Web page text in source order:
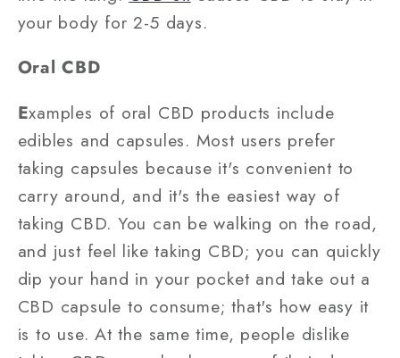
your body for 2-5 days.
Oral CBD
Examples of oral CBD products include
edibles and capsules. Most users prefer
taking capsules because it's convenient to
carry around, and it's the easiest way of
taking CBD. You can be walking on the road,
and just feel like taking CBD; you can quickly
dip your hand in your pocket and take out a
CBD capsule to consume; that's how easy it
is to use. At the same time, people dislike